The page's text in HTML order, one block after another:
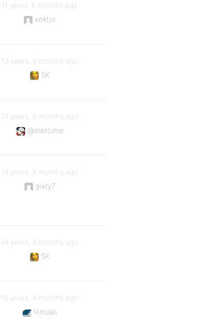
11 years, 6 months ago
xektor
13 years, 9 months ago
SK
14 years, 6 months ago
@mercime
14 years, 8 months ago
gixty7
14 years, 8 months ago
SK
15 years, 4 months ago
Virtuali